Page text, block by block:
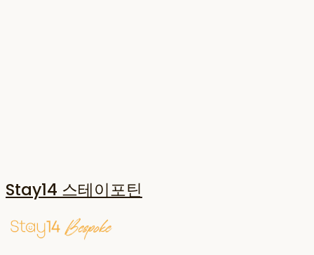
Stay14 스테이포틴